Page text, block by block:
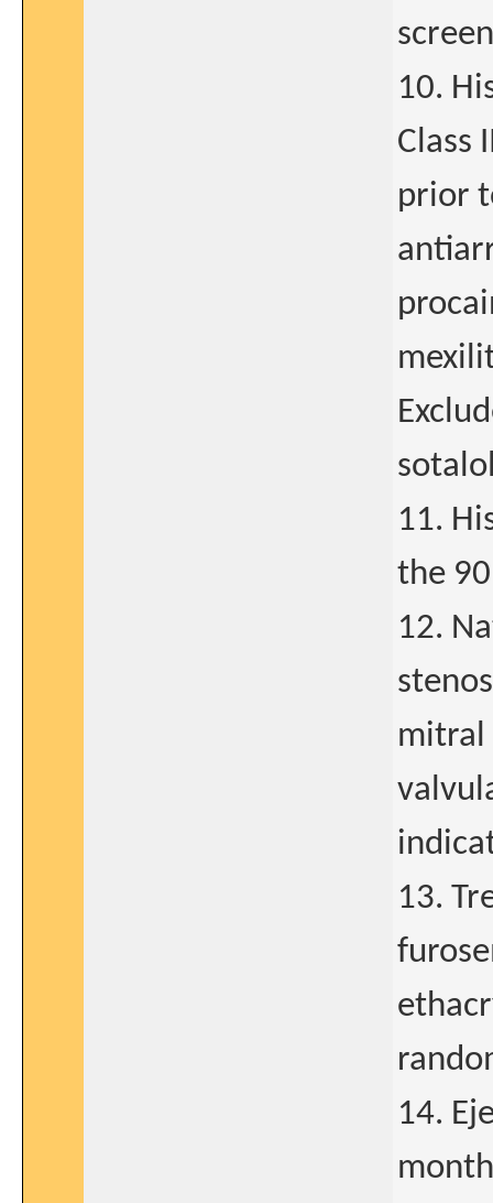
10.
Class
prior
11.
the
12.
mitral
13.
14.